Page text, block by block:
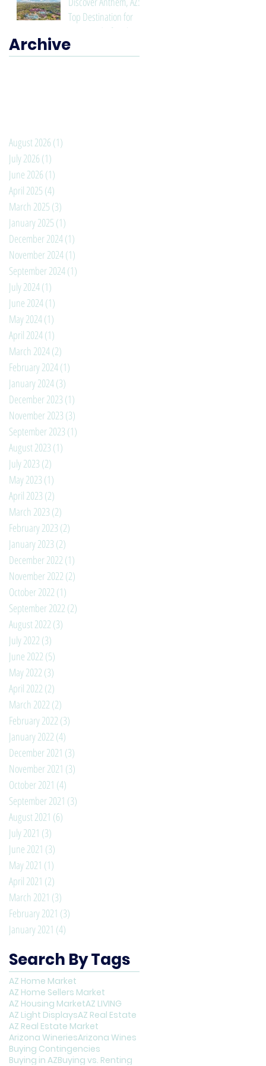
Top Destination for
Living and Lifestyle
Archive
August 2026 (1)
July 2026 (1)
June 2026 (1)
April 2025 (4)
March 2025 (3)
January 2025 (1)
December 2024(1)
November 2024(1)
September 2024(1)
July 2024(1)
June 2024(1)
May 2024(1)
April 2024(1)
March 2024(2)
February 2024(1)
January 2024(3)
December 2023 (1)
November 2023 (3)
September 2023 (1)
August 2023 (1)
July 2023 (2)
May 2023 (1)
April 2023 (2)
March 2023 (2)
February 2023 (2)
January 2023 (2)
December 2022 (1)
November 2022 (2)
October 2022 (1)
September 2022 (2)
August 2022 (3)
July 2022 (3)
June 2022 (5)
May 2022 (3)
April 2022 (2)
March 2022 (2)
February 2022 (3)
January 2022 (4)
December 2021 (3)
November 2021 (3)
October 2021 (4)
September 2021 (3)
August 2021 (6)
July 2021 (3)
June 2021 (3)
May 2021 (1)
April 2021 (2)
March 2021 (3)
February 2021 (3)
January 2021 (4)
Search By Tags
AZ Home Market
AZ Home Sellers Market
AZ Housing MarketAZ LIVING
AZ Light DisplaysAZ Real Estate
AZ Real Estate Market
Arizona WineriesArizona Wines
Buying Contingencies
Buying in AZBuying vs. Renting